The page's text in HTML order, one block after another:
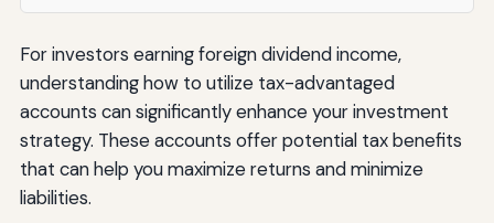
For investors earning foreign dividend income,
understanding how to utilize tax-advantaged
accounts can significantly enhance your investment
strategy. These accounts offer potential tax benefits
that can help you maximize returns and minimize
liabilities.